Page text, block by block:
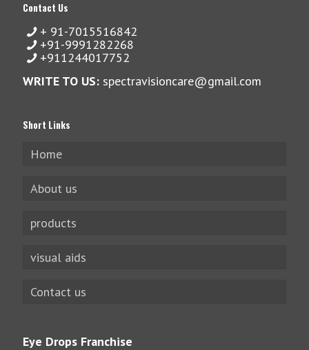
Contact Us
+ 91-7015516842
+91-9991282268
+911244017752
WRITE TO US: spectravisioncare@gmail.com
Short Links
Home
About us
products
visual aids
Contact us
Eye Drops Franchise